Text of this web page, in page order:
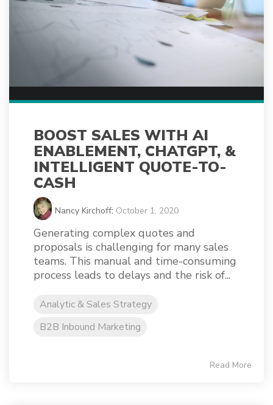
BOOST SALES WITH AI
ENABLEMENT, CHATGPT, &
INTELLIGENT QUOTE-TO-
CASH
Nancy Kirchoff: October 1, 2020
Generating complex quotes and
proposals is challenging for many sales
teams. This manual and time-consuming
process leads to delays and the risk of...
Analytic & Sales Strategy
B2B Inbound Marketing
Read More